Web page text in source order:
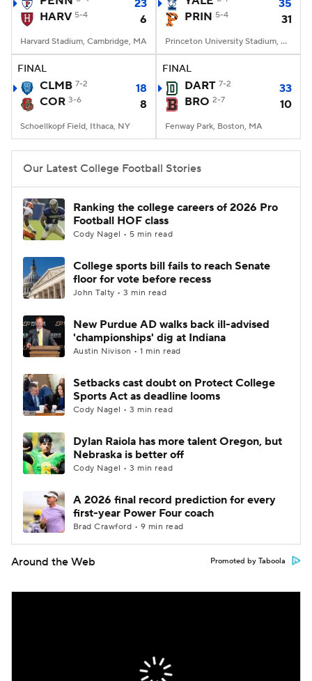
College Football Betting
StubHub
23
HARV 5-4 6
Harvard Stadium, Cambridge, MA
35
PRIN 5-4 31
Princeton University Stadium, Princeton, NJ
FINAL
CLMB 7-2
18
COR 3-6 8
Schoellkopf Field, Ithaca, NY
FINAL
DART 7-2
33
BRO 2-7 10
Fenway Park, Boston, MA
Our Latest College Football Stories
Ranking the college careers of 2026 Pro
Football HOF class
Cody Nagel • 5 min read
College sports bill fails to reach Senate
floor for vote before recess
John Talty • 3 min read
New Purdue AD walks back ill-advised
'championships' dig at Indiana
Austin Nivison • 1 min read
Setbacks cast doubt on Protect College
Sports Act as deadline looms
Cody Nagel • 3 min read
Dylan Raiola has more talent Oregon, but
Nebraska is better off
Cody Nagel • 3 min read
A 2026 final record prediction for every
first-year Power Four coach
Brad Crawford • 9 min read
Around the Web Promoted by Taboola